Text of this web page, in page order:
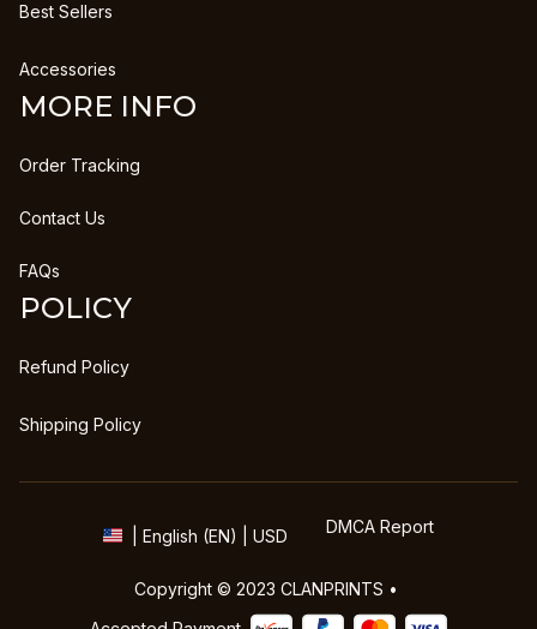
Best Sellers
Accessories
MORE INFO
Order Tracking
Contact Us
FAQs
POLICY
Refund Policy
Shipping Policy
| English (EN) | USD DMCA Report
Copyright © 2023 CLANPRINTS •